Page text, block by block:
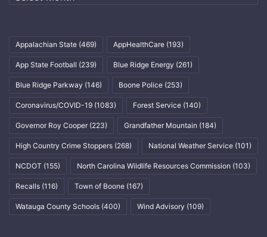
Appalachian State (469) AppHealthCare (193)
App State Football (239) Blue Ridge Energy (261)
Blue Ridge Parkway (146) Boone Police (253)
Coronavirus/COVID-19 (1083) Forest Service (140)
Governor Roy Cooper (223) Grandfather Mountain (184)
High Country Crime Stoppers (268) National Weather Service (101)
NCDOT (155) North Carolina Wildlife Resources Commission (103)
Recalls (116) Town of Boone (167)
Watauga County Schools (400) Wind Advisory (109)